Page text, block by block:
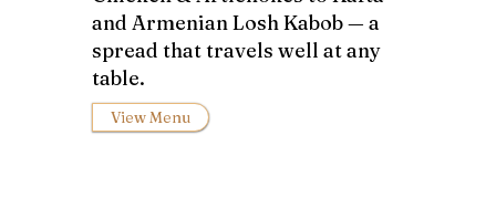
and Armenian Losh Kabob — a
spread that travels well at any
table.
View Menu